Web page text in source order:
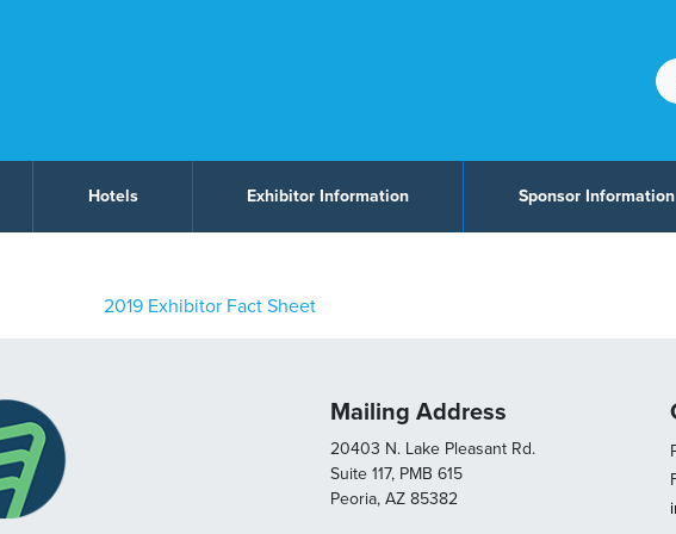
Hotels Exhibitor Information Sponsor Information
2019 Exhibitor Fact Sheet
Mailing Address
20403 N. Lake Pleasant Rd.
Suite 117, PMB 615
Peoria, AZ 85382